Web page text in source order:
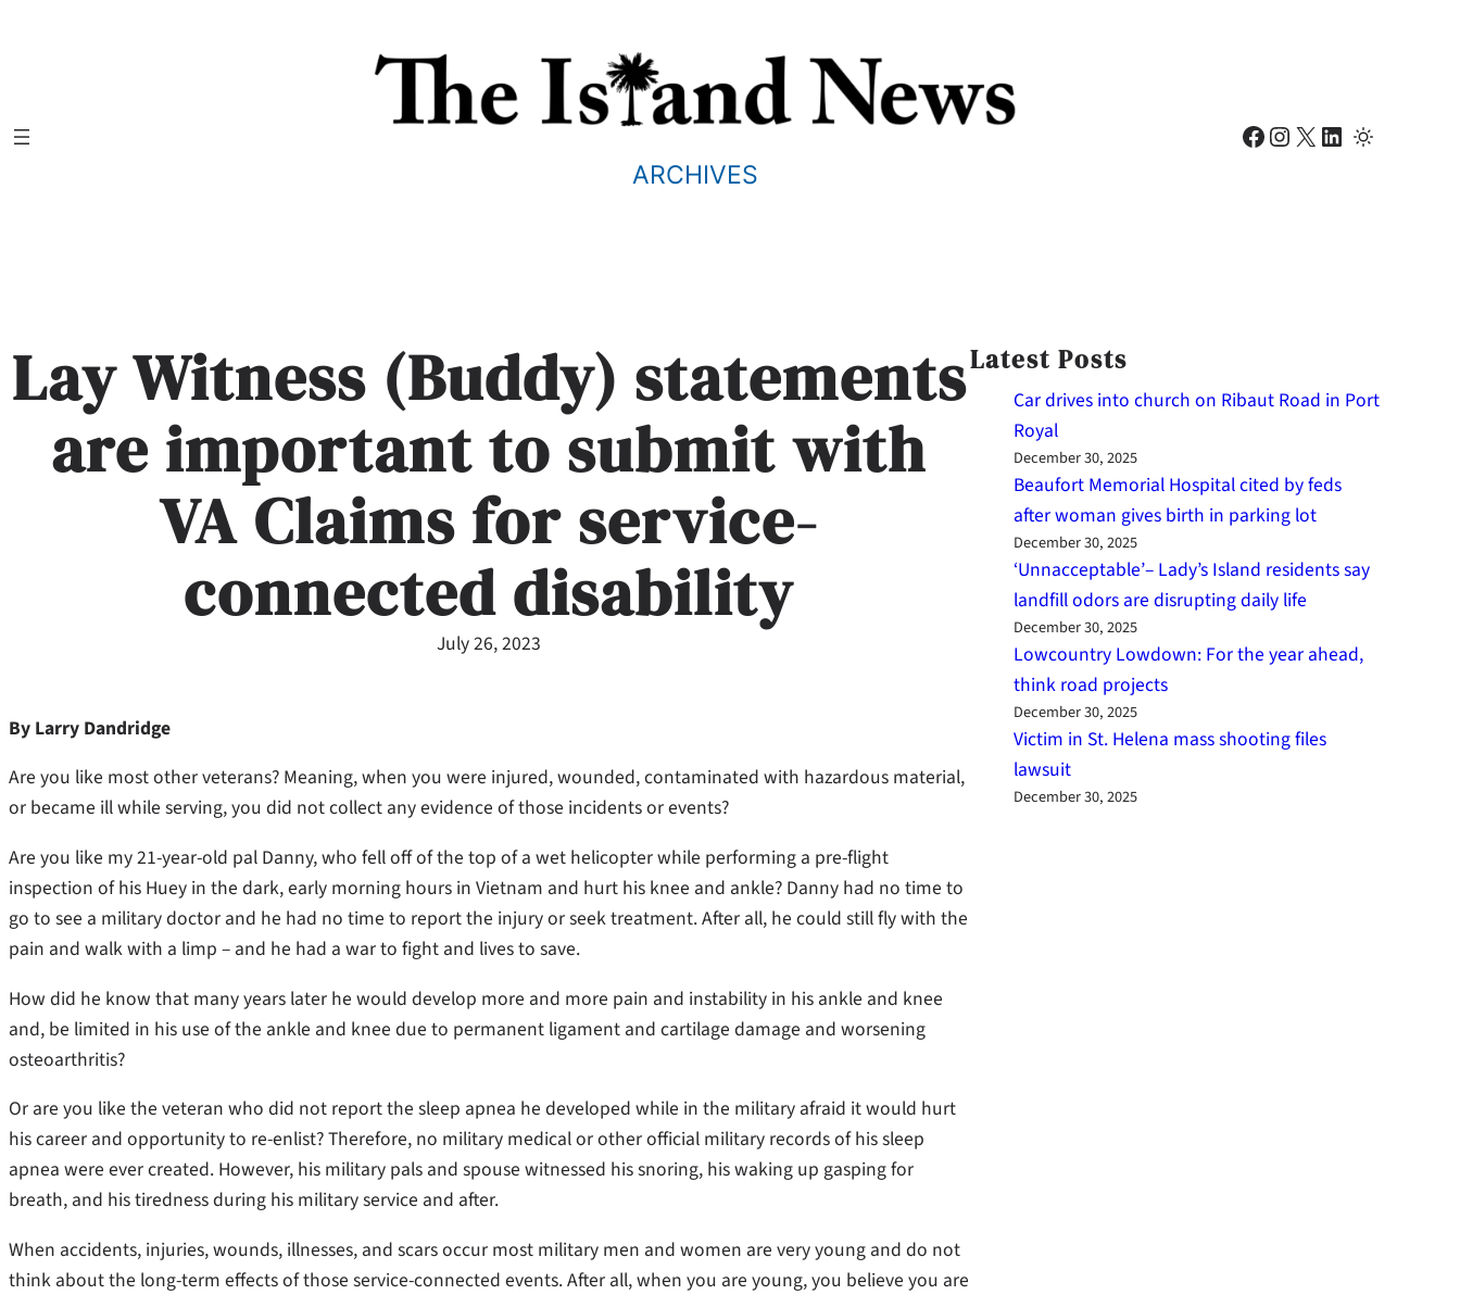
ARCHIVES
Facebook Instagram X LinkedIn
Lay Witness (Buddy) statements
are important to submit with
VA Claims for service-
connected disability
July 26, 2023
By Larry Dandridge
Are you like most other veterans? Meaning, when you were injured, wounded, contaminated with hazardous material,
or became ill while serving, you did not collect any evidence of those incidents or events?
Are you like my 21-year-old pal Danny, who fell off of the top of a wet helicopter while performing a pre-flight
inspection of his Huey in the dark, early morning hours in Vietnam and hurt his knee and ankle? Danny had no time to
go to see a military doctor and he had no time to report the injury or seek treatment. After all, he could still fly with the
pain and walk with a limp – and he had a war to fight and lives to save.
How did he know that many years later he would develop more and more pain and instability in his ankle and knee
and, be limited in his use of the ankle and knee due to permanent ligament and cartilage damage and worsening
osteoarthritis?
Or are you like the veteran who did not report the sleep apnea he developed while in the military afraid it would hurt
his career and opportunity to re-enlist? Therefore, no military medical or other official military records of his sleep
apnea were ever created. However, his military pals and spouse witnessed his snoring, his waking up gasping for
breath, and his tiredness during his military service and after.
When accidents, injuries, wounds, illnesses, and scars occur most military men and women are very young and do not
think about the long-term effects of those service-connected events. After all, when you are young, you believe you are
Latest Posts
Car drives into church on Ribaut Road in Port
Royal
December 30, 2025
Beaufort Memorial Hospital cited by feds
after woman gives birth in parking lot
December 30, 2025
‘Unnacceptable’– Lady’s Island residents say
landfill odors are disrupting daily life
December 30, 2025
Lowcountry Lowdown: For the year ahead,
think road projects
December 30, 2025
Victim in St. Helena mass shooting files
lawsuit
December 30, 2025